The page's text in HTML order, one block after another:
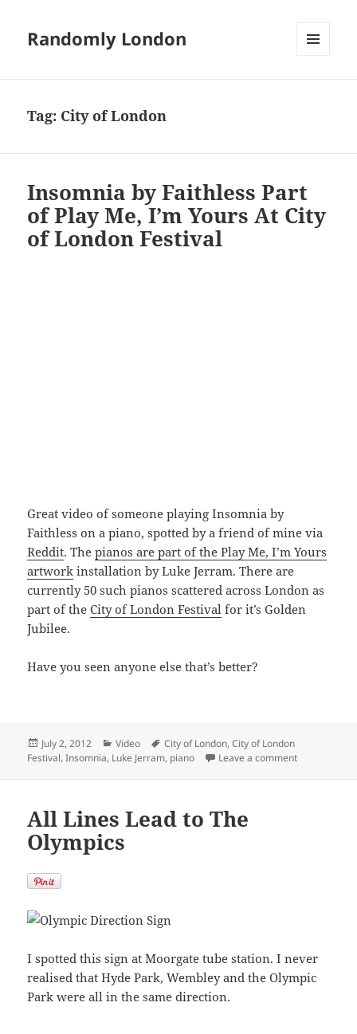
Randomly London
Tag: City of London
Insomnia by Faithless Part
of Play Me, I’m Yours At City
of London Festival
Great video of someone playing Insomnia by
Faithless on a piano, spotted by a friend of mine via
Reddit. Thepianos are part of the Play Me, I’m Yours
artwork installation by Luke Jerram. There are
currently 50 such pianos scattered across London as
part of theCity of London Festival for it’s Golden
Jubilee.
Have you seen anyone else that’s better?
Posted
on
July 2, 2012 Categories
Video Tags
City of London,City of London
Festival,Insomnia, Luke Jerram, piano Leave a commenton Insomnia
All Lines Lead to The
Olympics
I spotted this sign at Moorgate tube station. I never
realised that Hyde Park, Wembley and the Olympic
Park were all in the same direction.